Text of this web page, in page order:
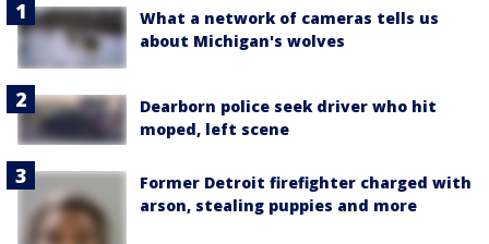
What a network of cameras tells us
about Michigan's wolves
Dearborn police seek driver who hit
moped, left scene
Former Detroit firefighter charged with
arson, stealing puppies and more